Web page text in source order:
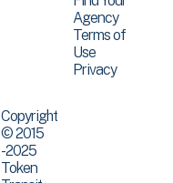
Agency
Terms of
Use
Privacy
Copyright
© 2015
-2025
Token